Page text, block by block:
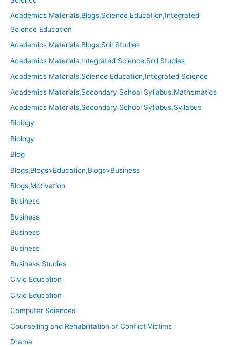
Academics Materials,Blogs,Science Education,Integrated
Science Education
Academics Materials,Blogs,Soil Studies
Academics Materials,Integrated Science,Soil Studies
Academics Materials,Science Education,Integrated Science
Academics Materials,Secondary School Syllabus,Mathematics
Academics Materials,Secondary School Syllabus,Syllabus
Biology
Biology
Blog
Blogs,Blogs>Education,Blogs>Business
Blogs,Motivation
Business
Business
Business
Business
Business Studies
Civic Education
Civic Education
Computer Sciences
Counselling and Rehabilitation of Conflict Victims
Drama